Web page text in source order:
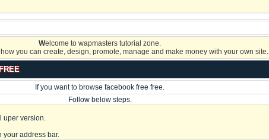
Welcome to wapmasters tutorial zone.
you can create, design, promote, manage and make money with your own site.
If you want to browse facebook free free.
Follow below steps.
uper version.
your address bar.